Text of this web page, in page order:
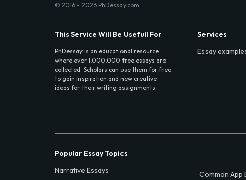
© 2016 - 2026 PhDessay.com
This Service Will Be Usefull For
PhDessay is an educational resource
where over 1,000,000 free essays are
collected. Scholars can use them for free
to gain inspiration and new creative
ideas for their writing assignments.
Services
Essay
Popular Essay Topics
Narrative Essays
Common App